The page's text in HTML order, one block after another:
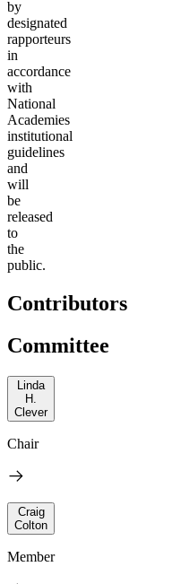
by
designated
rapporteurs
in
accordance
with
National
Academies
institutional
guidelines
and
will
be
released
to
the
public.
Contributors
Committee
Linda
H.
Clever
Chair
Craig
Colton
Member